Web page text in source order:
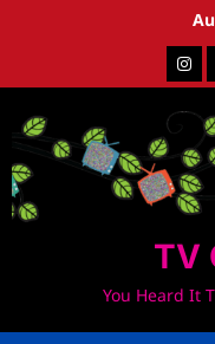
TV
You Heard It